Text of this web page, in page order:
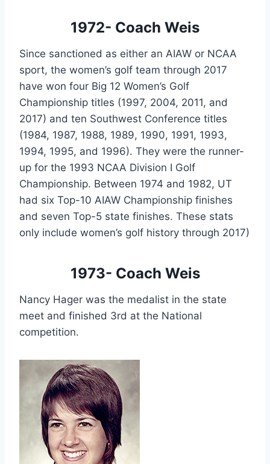
1972- Coach Weis
Since sanctioned as either an AIAW or NCAA
sport, the women’s golf team through 2017
have won four Big 12 Women’s Golf
Championship titles (1997, 2004, 2011, and
2017) and ten Southwest Conference titles
(1984, 1987, 1988, 1989, 1990, 1991, 1993,
1994, 1995, and 1996). They were the runner-
up for the 1993 NCAA Division I Golf
Championship. Between 1974 and 1982, UT
had six Top-10 AIAW Championship finishes
and seven Top-5 state finishes. These stats
only include women’s golf history through 2017)
1973- Coach Weis
Nancy Hager was the medalist in the state
meet and finished 3rd at the National
competition.